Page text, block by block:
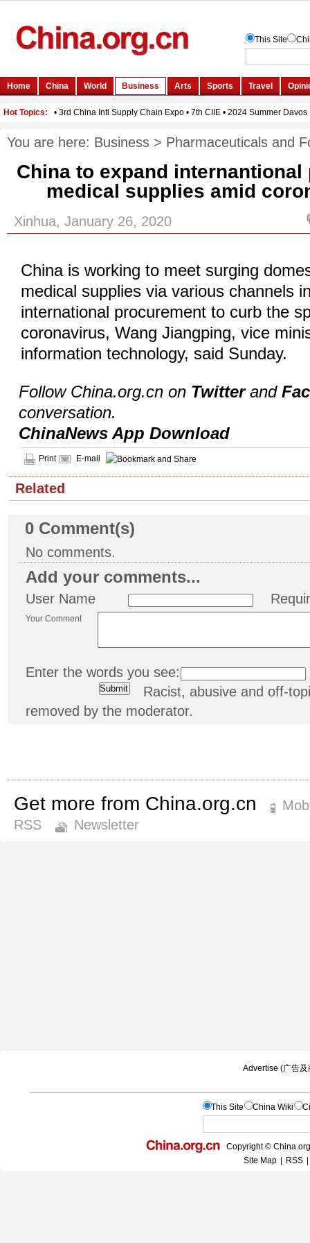
You are here: Business > Pharmaceuticals and
China to expand
medical supplies amid
Xinhua, January 26, 2020
China is working to meet surging
medical supplies via various channels
international procurement to curb the
coronavirus, Wang Jiangping, vice
information technology, said Sunday.
Follow China.org.cn on Twitterand
conversation.
ChinaNews App Download
Print E-mail
Related
0 Comment(s)
No comments.
Add your comments...
User Name
Your Comment
Enter the words you see:
Racist, abusive and off-
removed by the moderator.
Get more from China.org.cn
RSS
Newsletter